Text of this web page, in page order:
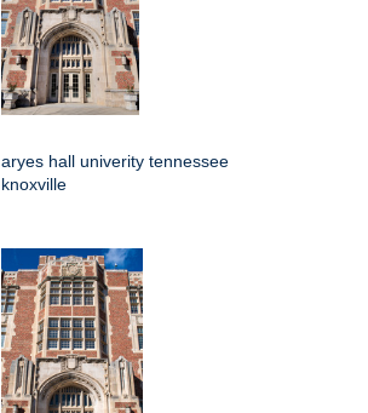
aryes hall univerity tennessee
knoxville